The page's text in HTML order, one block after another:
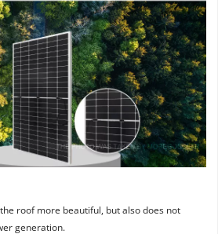
roof more beautiful, but also does not
generation.